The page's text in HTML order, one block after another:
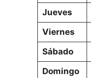
Jueves
Viernes
Sábado
Domingo